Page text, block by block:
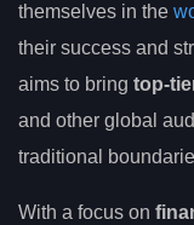
themselves in the
their success and
aims to bring top-
and other global
traditional
With a focus on